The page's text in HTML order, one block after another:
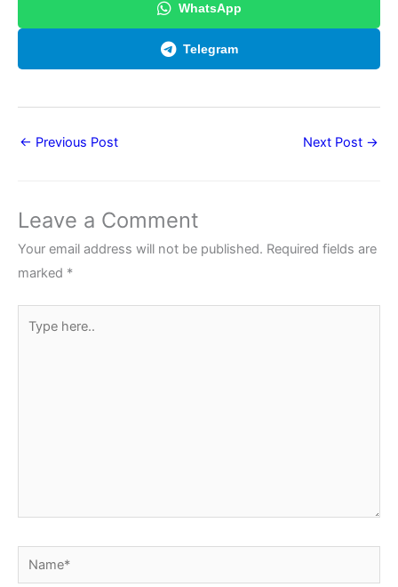
WhatsApp
Telegram
← Previous Post Next Post →
Leave a Comment
Your email address will not be published. Required fields are
marked *
Name*